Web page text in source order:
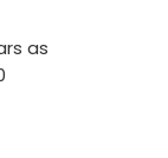
as